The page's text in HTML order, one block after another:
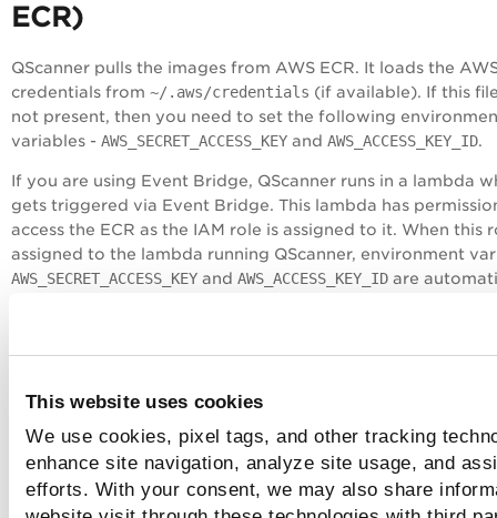
This website uses cookies
We use cookies, pixel tags, and other tracking
enhance site navigation, analyze site usage, and
efforts. With your consent, we may also share
ECR)
QScanner pulls the images from AWS ECR. It loads the
credentials from ~/.aws/credentials (if available). If this
not present, then you need to set the following
variables - AWS_SECRET_ACCESS_KEY and AWS_ACCESS_KEY_ID.
If you are using Event Bridge, QScanner runs in a lambda
gets triggered via Event Bridge. This lambda has
access the ECR as the IAM role is assigned to it. When this
assigned to the lambda running QScanner, environment
AWS_SECRET_ACCESS_KEY and AWS_ACCESS_KEY_ID are
export AWS_SECRET_ACCESS_KEY=<secret-key>
# Run QScanner./qscanner --pod US2 image <image-